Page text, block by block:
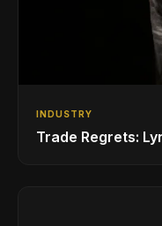
INDUSTRY
Trade Regrets: